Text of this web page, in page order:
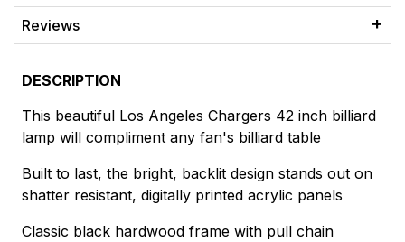
Reviews
DESCRIPTION
This beautiful Los Angeles Chargers 42 inch billiard
lamp will compliment any fan's billiard table
Built to last, the bright, backlit design stands out on
shatter resistant, digitally printed acrylic panels
Classic black hardwood frame with pull chain